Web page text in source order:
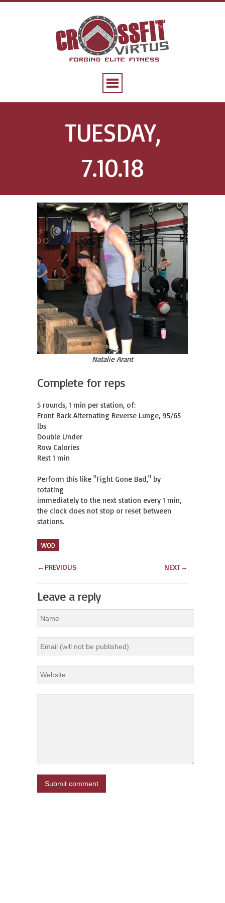
TUESDAY,
7.10.18
Natalie Arant
Complete for reps
5 rounds, 1 min per station, of:
Front Rack Alternating Reverse Lunge, 95/65
lbs
Double Under
Row Calories
Rest 1 min
Perform this like "Fight Gone Bad," by
rotating
immediately to the next station every 1 min,
the clock does not stop or reset between
stations.
WOD
← PREVIOUS NEXT→
Leave a reply